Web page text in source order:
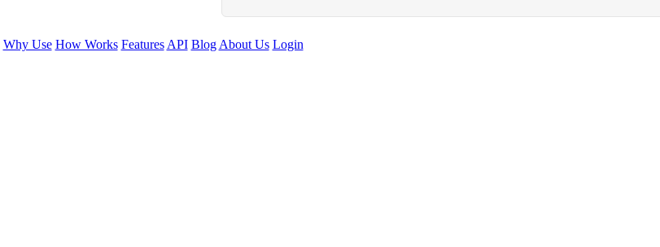
Why Use How Works Features API Blog About Us Login